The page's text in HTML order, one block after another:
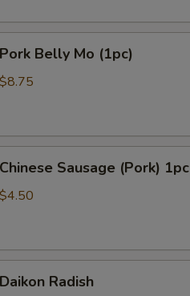
Pork Belly Mo (1pc)
$8.75
Chinese Sausage (Pork) 1pc
$4.50
Daikon Radish